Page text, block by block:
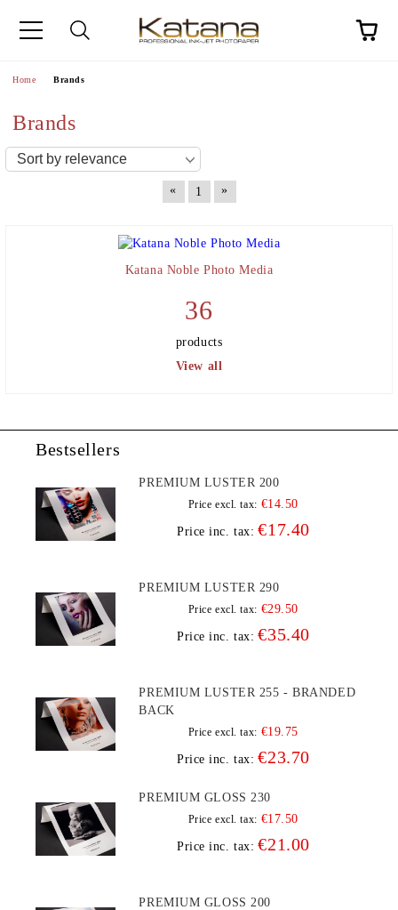
Home Brands
Brands
« 1 »
Katana Noble Photo Media
36
products
View all
Bestsellers
PREMIUM LUSTER 200
Price excl. tax: €14.50
Price inc. tax: €17.40
PREMIUM LUSTER 290
Price excl. tax: €29.50
Price inc. tax: €35.40
PREMIUM LUSTER 255 - BRANDED
BACK
Price excl. tax: €19.75
Price inc. tax: €23.70
PREMIUM GLOSS 230
Price excl. tax: €17.50
Price inc. tax: €21.00
PREMIUM GLOSS 200